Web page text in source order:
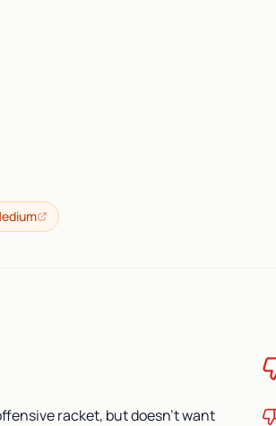
racket, but doesn’t want